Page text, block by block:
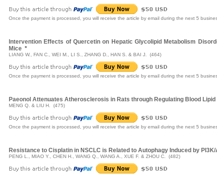
Once the payment is processed, you will receive the article by email during the next 5
Intervention Effects of Quercetin on Hepatic Glycolipid Metabolism
Mice *
LIANG W., FAN C., WEI M., LI S., ZHANG D., HAN S. & BAI J. (464)
Once the payment is processed, you will receive the article by email during the next 5
Paeonol Attenuates Atherosclerosis in Rats through Regulating Blood
MENG Q. & LIU H. (475)
Once the payment is processed, you will receive the article by email during the next 5
Resistance to Cisplatin in NSCLC is Related to Autophagy Induced by
PENG L., MIAO Y., CHEN H., WANG Q., WANG A., XUE F. & ZHOU C. (482)